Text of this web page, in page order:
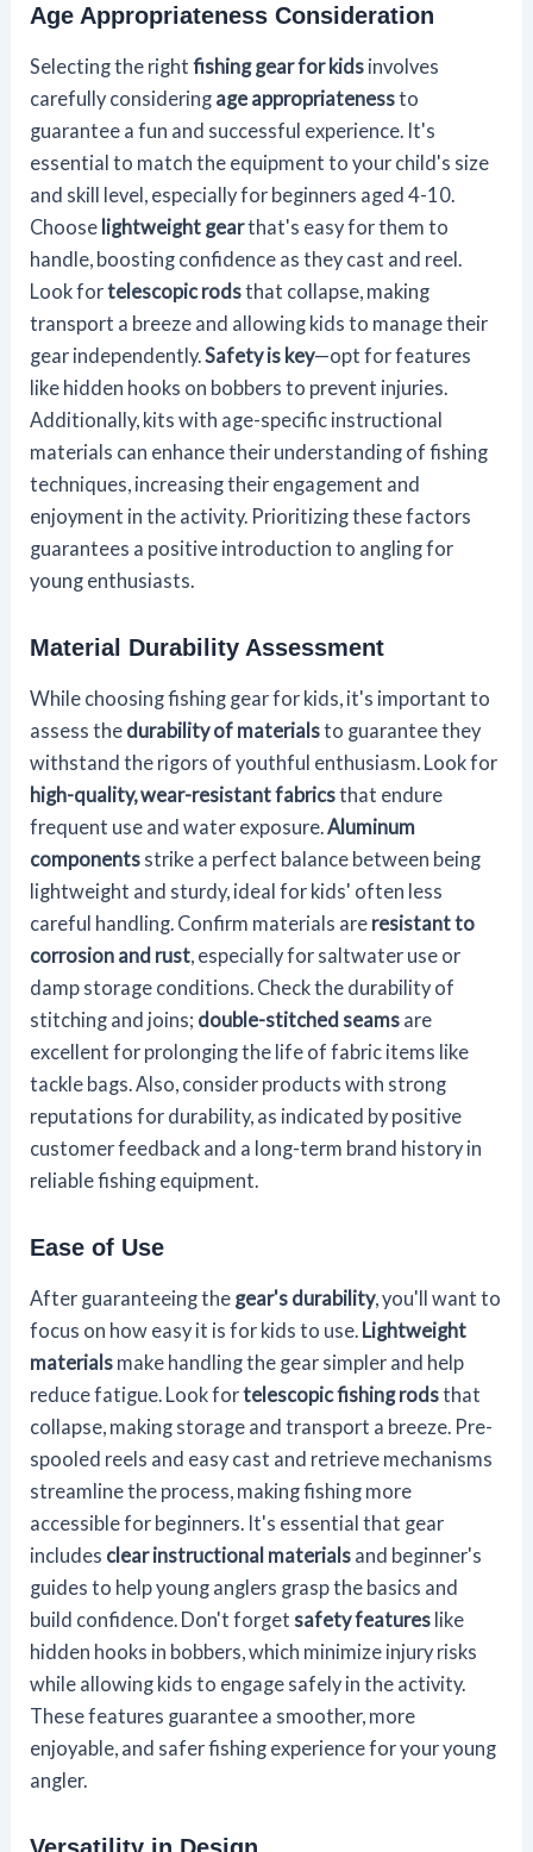
Age Appropriateness Consideration
Selecting the rightfishing gear for kids involves
carefully considering age appropriatenessto
guarantee a fun and successful experience. It's
essential to match the equipment to your child's size
and skill level, especially for beginners aged 4-10.
Choose lightweight gearthat's easy for them to
handle, boosting confidence as they cast and reel.
Look fortelescopic rodsthat collapse, making
transport a breeze and allowing kids to manage their
gear independently.Safety is key—opt for features
like hidden hooks on bobbers to prevent injuries.
Additionally, kits with age-specific instructional
materials can enhance their understanding of fishing
techniques, increasing their engagement and
enjoyment in the activity. Prioritizing these factors
guarantees a positive introduction to angling for
young enthusiasts.
Material Durability Assessment
While choosing fishing gear for kids, it's important to
assess the durability of materialsto guarantee they
withstand the rigors of youthful enthusiasm. Look for
high-quality, wear-resistant fabricsthat endure
frequent use and water exposure.Aluminum
components strike a perfect balance between being
lightweight and sturdy, ideal for kids' often less
careful handling. Confirm materials are resistant to
corrosion and rust , especially for saltwater use or
damp storage conditions. Check the durability of
stitching and joins; double-stitched seams are
excellent for prolonging the life of fabric items like
tackle bags. Also, consider products with strong
reputations for durability, as indicated by positive
customer feedback and a long-term brand history in
reliable fishing equipment.
Ease of Use
After guaranteeing the gear's durability, you'll want to
focus on how easy it is for kids to use. Lightweight
materials make handling the gear simpler and help
reduce fatigue. Look fortelescopic fishing rodsthat
collapse, making storage and transport a breeze. Pre-
spooled reels and easy cast and retrieve mechanisms
streamline the process, making fishing more
accessible for beginners. It's essential that gear
includes clear instructional materials and beginner's
guides to help young anglers grasp the basics and
build confidence. Don't forget safety features like
hidden hooks in bobbers, which minimize injury risks
while allowing kids to engage safely in the activity.
These features guarantee a smoother, more
enjoyable, and safer fishing experience for your young
angler.